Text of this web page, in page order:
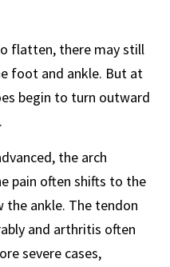
flatten, there may still
foot and ankle. But at
begin to turn outward
the arch
pain often shifts to the
ankle. The tendon
and arthritis often
severe cases,